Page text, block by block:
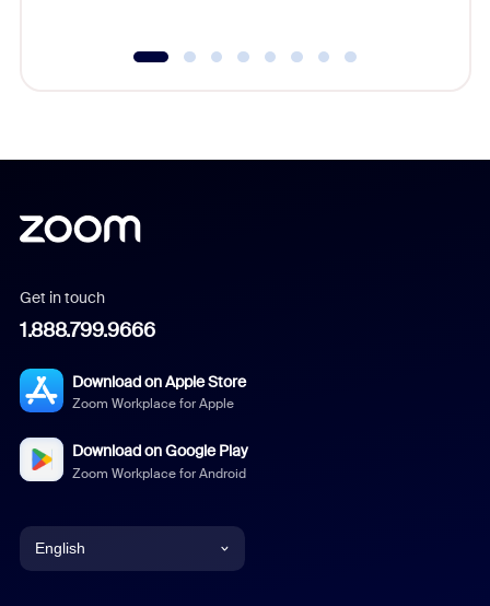
Get in touch
1.888.799.9666
Download on Apple Store
Zoom Workplace for Apple
Download on Google Play
Zoom Workplace for Android
English